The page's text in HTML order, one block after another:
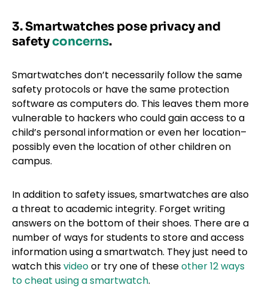
3. Smartwatches pose privacy and
safetyconcerns.
Smartwatches don’t necessarily follow the same
safety protocols or have the same protection
software as computers do. This leaves them more
vulnerable to hackers who could gain access to a
child’s personal information or even her location–
possibly even the location of other children on
campus.
In addition to safety issues, smartwatches are also
a threat to academic integrity. Forget writing
answers on the bottom of their shoes. There are a
number of ways for students to store and access
information using a smartwatch. They just need to
watch thisvideoor try one of theseother 12 ways
to cheat using a smartwatch.